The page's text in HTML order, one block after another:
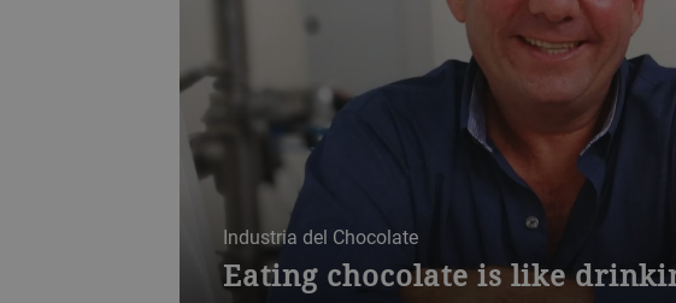
Industria del Chocolate
Eating chocolate is like